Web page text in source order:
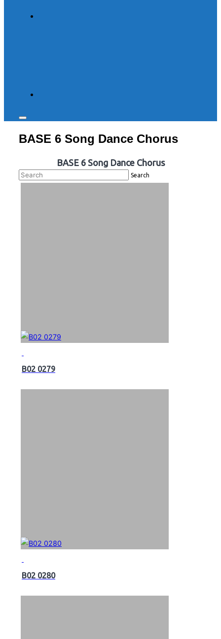
Toggle
&
navigation
BASE 6 Song Dance Chorus
BASE 6 Song Dance Chorus
Search
B02 0279
B02 0280